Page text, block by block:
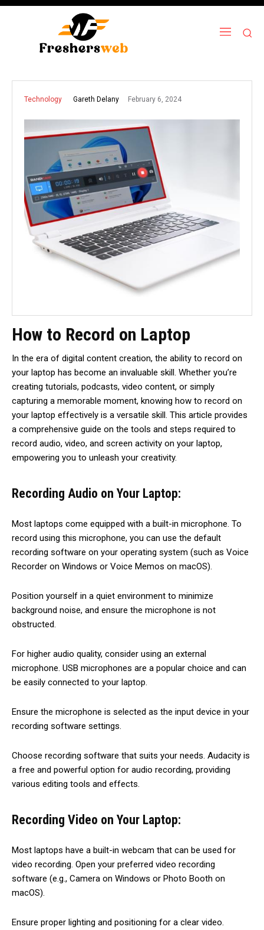
Technology Gareth Delany February 6, 2024
How to Record on Laptop
In the era of digital content creation, the ability to record on
your laptop has become an invaluable skill. Whether you’re
creating tutorials, podcasts, video content, or simply
capturing a memorable moment, knowing how to record on
your laptop effectively is a versatile skill. This article provides
a comprehensive guide on the tools and steps required to
record audio, video, and screen activity on your laptop,
empowering you to unleash your creativity.
Recording Audio on Your Laptop:
Most laptops come equipped with a built-in microphone. To
record using this microphone, you can use the default
recording software on your operating system (such as Voice
Recorder on Windows or Voice Memos on macOS).
Position yourself in a quiet environment to minimize
background noise, and ensure the microphone is not
obstructed.
For higher audio quality, consider using an external
microphone. USB microphones are a popular choice and can
be easily connected to your laptop.
Ensure the microphone is selected as the input device in your
recording software settings.
Choose recording software that suits your needs. Audacity is
a free and powerful option for audio recording, providing
various editing tools and effects.
Recording Video on Your Laptop:
Most laptops have a built-in webcam that can be used for
video recording. Open your preferred video recording
software (e.g., Camera on Windows or Photo Booth on
macOS).
Ensure proper lighting and positioning for a clear video.